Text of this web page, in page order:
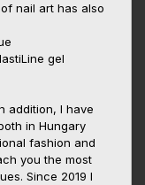
nail art has also
gel
addition, I have
in Hungary
fashion and
you the most
Since 2019 I